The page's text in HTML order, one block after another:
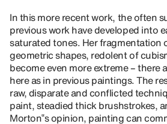
In this more recent work, the often
previous work have developed into
saturated tones. Her fragmentation
geometric shapes, redolent of
become even more extreme – there
here as in previous paintings. The
raw, disparate and conflicted
paint, steadied thick brushstrokes,
Morton‟s opinion, painting can